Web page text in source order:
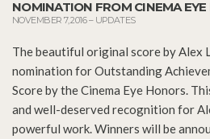
NOMINATION FROM CINEMA
NOVEMBER 7, 2016– UPDATES
The beautiful original score by Alex
nomination for Outstanding
Score by the Cinema Eye Honors.
and well-deserved recognition for
powerful work. Winners will be